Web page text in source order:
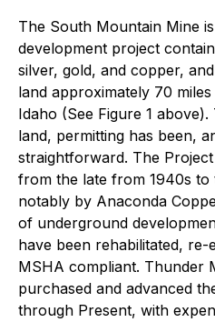
The South Mountain Mine
development project
silver, gold, and copper,
land approximately 70
Idaho (See Figure 1
land, permitting has been,
straightforward. The
from the late from 1940s to
notably by Anaconda
of underground
have been rehabilitated, re-
MSHA compliant. Thunder
purchased and advanced
through Present, with